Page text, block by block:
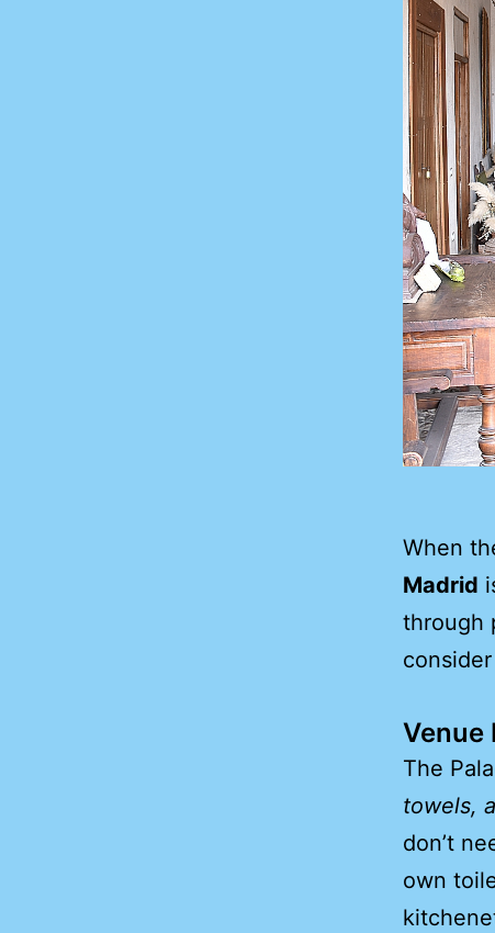
When
Madrid
through
Venue
The
towels,
don’t
own